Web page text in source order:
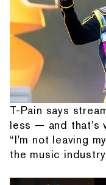
T-Pain says
less — and that's
“I'm not leaving
the music